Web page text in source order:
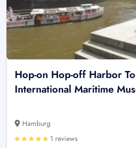
Hop-on Hop-off Harbor
International Maritime
Hamburg
1 reviews